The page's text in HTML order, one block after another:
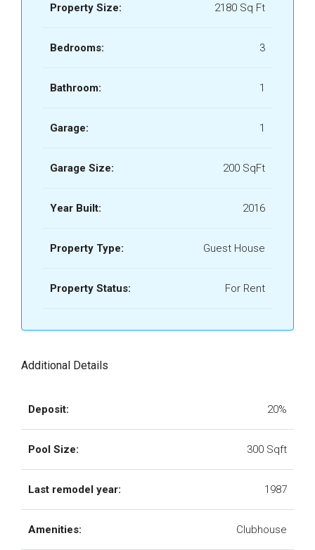
Property Size: 2180 Sq Ft
Bedrooms: 3
Bathroom: 1
Garage: 1
Garage Size: 200 SqFt
Year Built: 2016
Property Type: Guest House
Property Status: For Rent
Additional Details
Deposit: 20%
Pool Size: 300 Sqft
Last remodel year: 1987
Amenities: Clubhouse